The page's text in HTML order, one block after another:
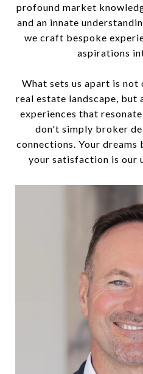
profound market
and an innate
we craft bespoke
aspirations
What sets us apart is
real estate landscape,
experiences that
don't simply broker
connections. Your dreams
your satisfaction is our